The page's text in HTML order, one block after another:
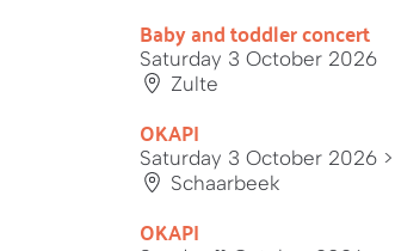
Baby and toddler concert
Saturday 3 October 2026
Zulte
OKAPI
Saturday 3 October 2026
Schaarbeek
OKAPI